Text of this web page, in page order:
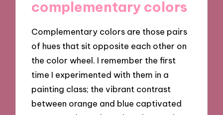
complementary colors
Complementary colors are those pairs
of hues that sit opposite each other on
the color wheel. I remember the first
time I experimented with them in a
painting class; the vibrant contrast
between orange and blue captivated